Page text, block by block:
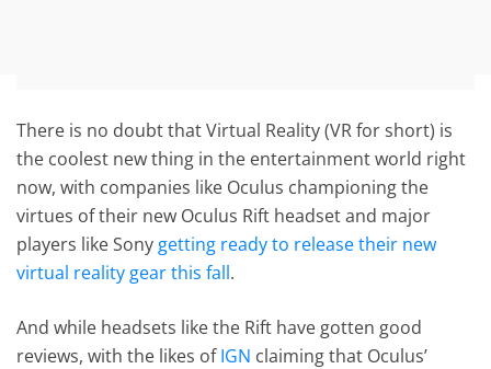
There is no doubt that Virtual Reality (VR for short) is
the coolest new thing in the entertainment world right
now, with companies like Oculus championing the
virtues of their new Oculus Rift headset and major
players like Sony getting ready to release their new
virtual reality gear this fall.
And while headsets like the Rift have gotten good
reviews, with the likes ofIGN claiming that Oculus’